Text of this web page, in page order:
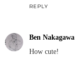
REPLY
Ben Nakagawa
How cute!